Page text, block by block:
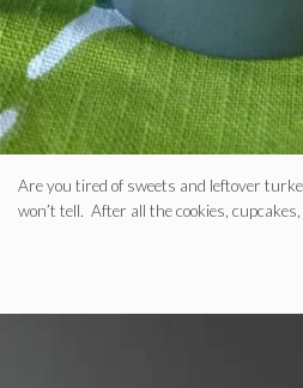
Are you tired of sweets and leftover
won’t tell. After all the cookies,